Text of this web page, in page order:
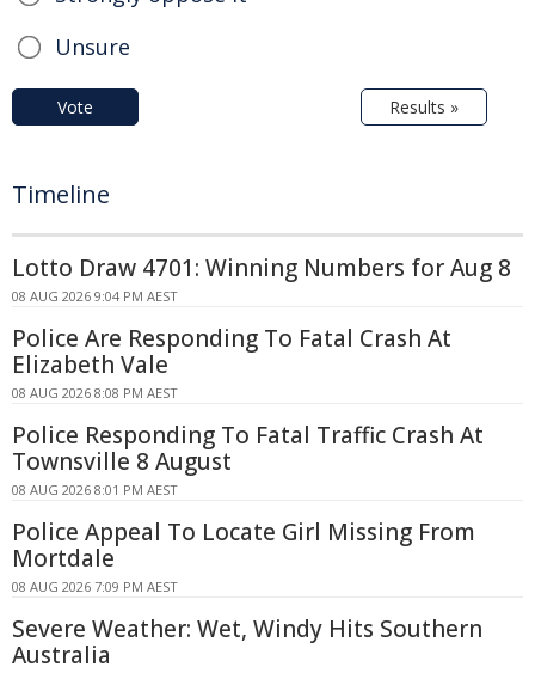
Unsure
Vote Results »
Timeline
Lotto Draw 4701: Winning Numbers for Aug 8
08 AUG 2026 9:04 PM AEST
Police Are Responding To Fatal Crash At
Elizabeth Vale
08 AUG 2026 8:08 PM AEST
Police Responding To Fatal Traffic Crash At
Townsville 8 August
08 AUG 2026 8:01 PM AEST
Police Appeal To Locate Girl Missing From
Mortdale
08 AUG 2026 7:09 PM AEST
Severe Weather: Wet, Windy Hits Southern
Australia